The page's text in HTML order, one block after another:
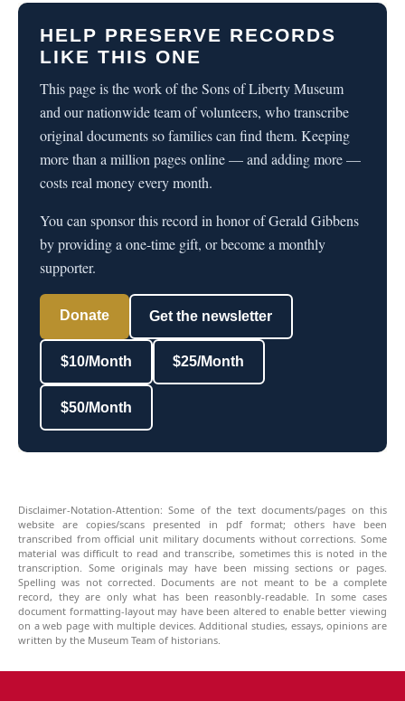
HELP PRESERVE RECORDS
LIKE THIS ONE
This page is the work of the Sons of Liberty Museum
and our nationwide team of volunteers, who transcribe
original documents so families can find them. Keeping
more than a million pages online — and adding more —
costs real money every month.
You can sponsor this record in honor of Gerald Gibbens
by providing a one-time gift, or become a monthly
supporter.
Donate Get the newsletter
$10/Month $25/Month
$50/Month
Disclaimer-Notation-Attention: Some of the text documents/pages on this
website are copies/scans presented in pdf format; others have been
transcribed from official unit military documents without corrections. Some
material was difficult to read and transcribe, sometimes this is noted in the
transcription. Some originals may have been missing sections or pages.
Spelling was not corrected. Documents are not meant to be a complete
record, they are only what has been reasonbly-readable. In some cases
document formatting-layout may have been altered to enable better viewing
on a web page with multiple devices. Additional studies, essays, opinions are
written by the Museum Team of historians.